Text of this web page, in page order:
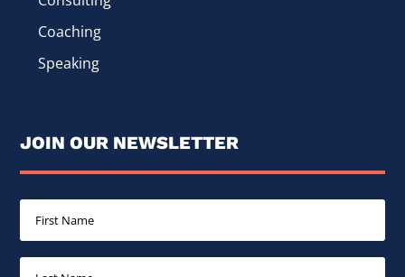
Coaching
Speaking
JOIN OUR NEWSLETTER